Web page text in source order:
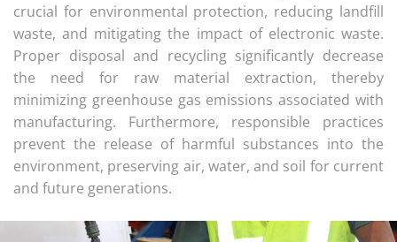
crucial for environmental protection, reducing landfill
waste, and mitigating the impact of electronic waste.
Proper disposal and recycling significantly decrease
the need for raw material extraction, thereby
minimizing greenhouse gas emissions associated with
manufacturing. Furthermore, responsible practices
prevent the release of harmful substances into the
environment, preserving air, water, and soil for current
and future generations.